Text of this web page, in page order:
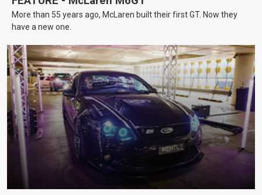
More than 55 years ago, McLaren built their first GT. Now they
have a new one.